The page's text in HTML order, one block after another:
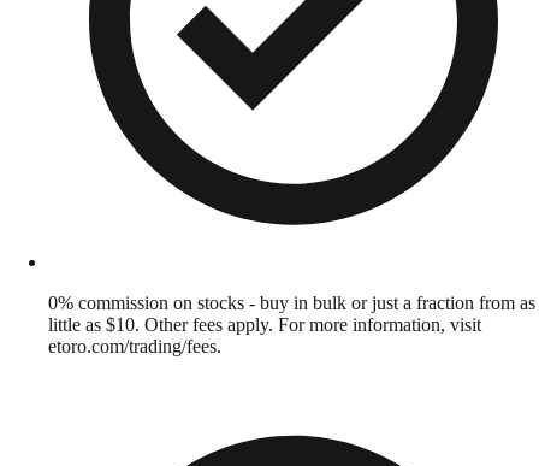
0% commission on stocks - buy in bulk or just a fraction from as
little as $10. Other fees apply. For more information, visit
etoro.com/trading/fees.